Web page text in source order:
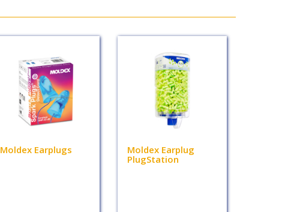
Moldex Earplugs
Moldex Earplug
PlugStation